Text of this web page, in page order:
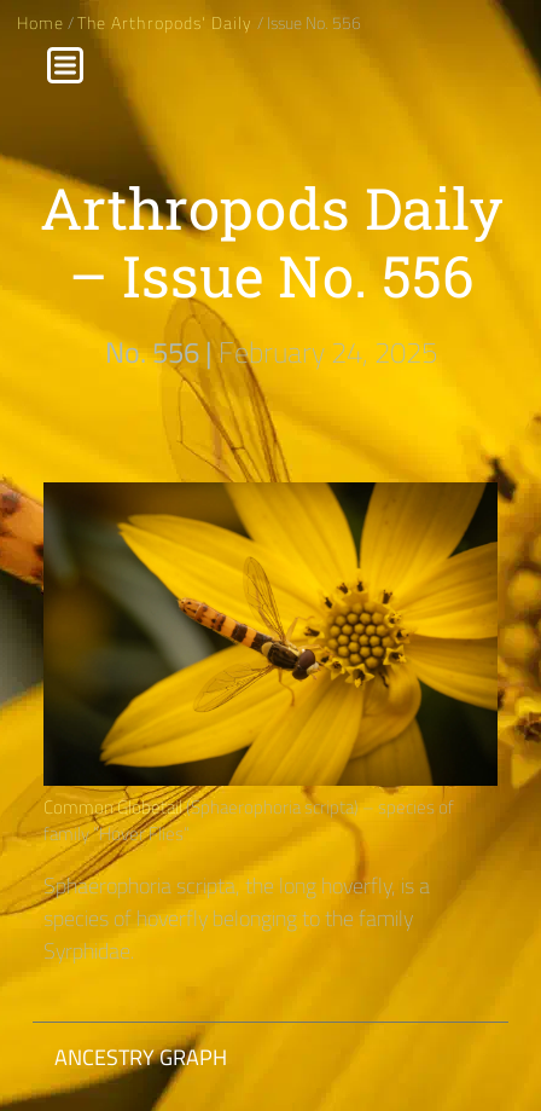
Home/The Arthropods' Daily / Issue No. 556
Arthropods Daily
– Issue No. 556
No. 556 |February 24, 2025
Common Globetail(Sphaerophoria scripta) – species of
family “Hover Flies“
Sphaerophoria scripta, the long hoverfly, is a
species of hoverfly belonging to the family
Syrphidae.
ANCESTRY GRAPH